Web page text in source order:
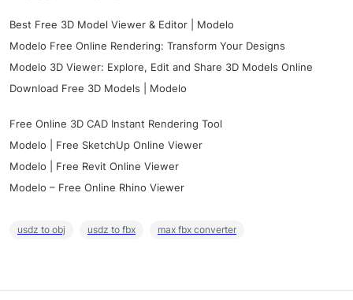
Best Free 3D Model Viewer & Editor | Modelo
Modelo Free Online Rendering: Transform Your Designs
Modelo 3D Viewer: Explore, Edit and Share 3D Models Online
Download Free 3D Models | Modelo
Free Online 3D CAD Instant Rendering Tool
Modelo | Free SketchUp Online Viewer
Modelo | Free Revit Online Viewer
Modelo – Free Online Rhino Viewer
usdz to obj usdz to fbx max fbx converter